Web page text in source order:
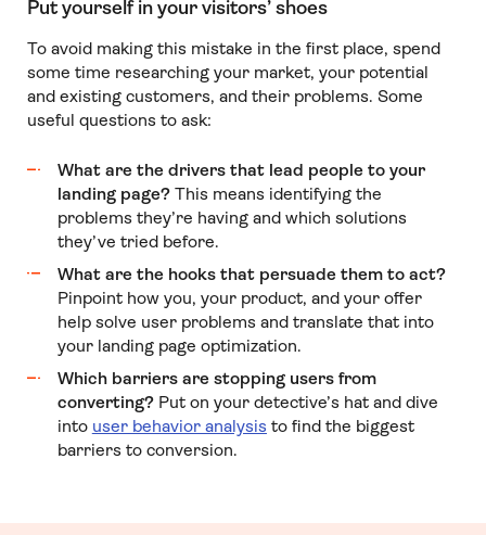
Put yourself in your visitors’ shoes
To avoid making this mistake in the first place, spend
some time researching your market, your potential
and existing customers, and their problems. Some
useful questions to ask:
What are the drivers that lead people to your
landing page?This means identifying the
problems they’re having and which solutions
they’ve tried before.
What are the hooks that persuade them to act?
Pinpoint how you, your product, and your offer
help solve user problems and translate that into
your landing page optimization.
Which barriers are stopping users from
converting?Put on your detective’s hat and dive
into user behavior analysis to find the biggest
barriers to conversion.